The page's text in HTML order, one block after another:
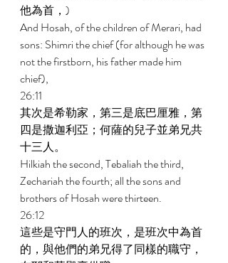
他為首，)
And Hosah, of the children of Merari, had
sons: Shimri the chief (for although he was
not the firstborn, his father made him
chief),
26:11
其次是希勒家，第三是底巴厘雅，第
四是撒迦利亞；何薩的兒子並弟兄共
十三人。
Hilkiah the second, Tebaliah the third,
Zechariah the fourth; all the sons and
brothers of Hosah were thirteen.
26:12
這些是守門人的班次，是班次中為首
的，與他們的弟兄得了同樣的職守，